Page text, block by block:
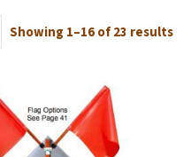
Showing 1–16 of 23 results